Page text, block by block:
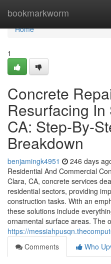
bookmarkworm
Home
Home
1
Concrete
Resurfacing
CA: Step-By-
Breakdown
benjamingk4951 246 days
Residential And Commercial
Clara, CA, concrete services
residential sectors, providing
construction tasks. With an
these solutions include
ornamental surface areas. The
https://
Comments
Who